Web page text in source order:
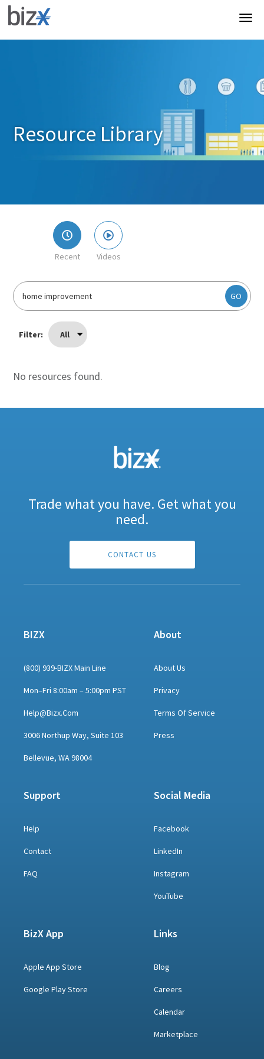
Resource Library
Recent Videos
GO
Filter: All
No resources found.
Trade what you have. Get what you
need.
CONTACT US
BIZX
(800) 939-BIZX Main Line
Mon–Fri 8:00am – 5:00pm PST
Help@bizx.com
3006 Northup Way, Suite 103
Bellevue, WA 98004
About
About Us
Privacy
Terms Of Service
Press
Support
Help
Contact
FAQ
Social Media
Facebook
LinkedIn
Instagram
YouTube
BizX App
Apple App Store
Google Play Store
Links
Blog
Careers
Calendar
Marketplace